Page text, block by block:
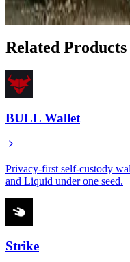
Show 5 more articles
Related Products
BULL Wallet
Privacy-first self-custody
and Liquid under one seed.
Strike